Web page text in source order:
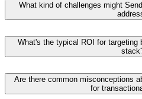
What kind of challenges might
What's the typical ROI for targeting
Are there common misconceptions
for